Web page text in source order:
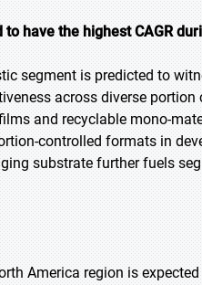
have the highest CAGR
segment is predicted to
across diverse
and recyclable mono-
controlled formats in
substrate further fuels
America region is